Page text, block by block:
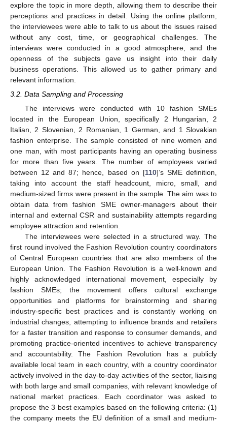
explore the topic in more depth, allowing them to describe their
perceptions and practices in detail. Using the online platform,
the interviewees were able to talk to us about the issues raised
without any cost, time, or geographical challenges. The
interviews were conducted in a good atmosphere, and the
openness of the subjects gave us insight into their daily
business operations. This allowed us to gather primary and
relevant information.
3.2. Data Sampling and Processing
The interviews were conducted with 10 fashion SMEs
located in the European Union, specifically 2 Hungarian, 2
Italian, 2 Slovenian, 2 Romanian, 1 German, and 1 Slovakian
fashion enterprise. The sample consisted of nine women and
one man, with most participants having an operating business
for more than five years. The number of employees varied
between 12 and 87; hence, based on [110]’s SME definition,
taking into account the staff headcount, micro, small, and
medium-sized firms were present in the sample. The aim was to
obtain data from fashion SME owner-managers about their
internal and external CSR and sustainability attempts regarding
employee attraction and retention.
The interviewees were selected in a structured way. The
first round involved the Fashion Revolution country coordinators
of Central European countries that are also members of the
European Union. The Fashion Revolution is a well-known and
highly acknowledged international movement, especially by
fashion SMEs; the movement offers cultural exchange
opportunities and platforms for brainstorming and sharing
industry-specific best practices and is constantly working on
industrial changes, attempting to influence brands and retailers
for a faster transition and response to consumer demands, and
promoting practice-oriented incentives to achieve transparency
and accountability. The Fashion Revolution has a publicly
available local team in each country, with a country coordinator
actively involved in the day-to-day activities of the sector, liaising
with both large and small companies, with relevant knowledge of
national market practices. Each coordinator was asked to
propose the 3 best examples based on the following criteria: (1)
the company meets the EU definition of a small and medium-